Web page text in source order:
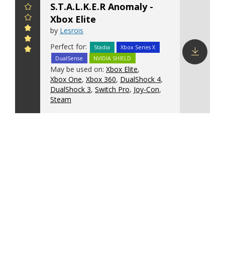
S.T.A.L.K.E.R Anomaly -
Xbox Elite
by Lesrois
Perfect for:
Stadia
Xbox Series X
DualSense
NVIDIA SHIELD
May be used on: Xbox Elite,
Xbox One, Xbox 360, DualShock 4,
DualShock 3, Switch Pro, Joy-Con,
Steam